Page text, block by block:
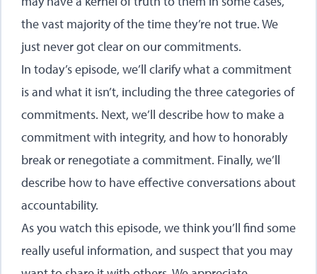
the vast majority of the time they’re not true. We
just never got clear on our commitments.
In today’s episode, we’ll clarify what a commitment
is and what it isn’t, including the three categories of
commitments. Next, we’ll describe how to make a
commitment with integrity, and how to honorably
break or renegotiate a commitment. Finally, we’ll
describe how to have effective conversations about
accountability.
As you watch this episode, we think you’ll find some
really useful information, and suspect that you may